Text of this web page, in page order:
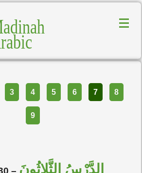
3 4 5 6 7 8
9
– الدَّرْسُ الثَّلاثُونَ